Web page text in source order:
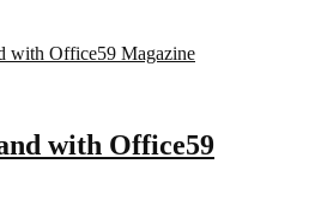
with Office59